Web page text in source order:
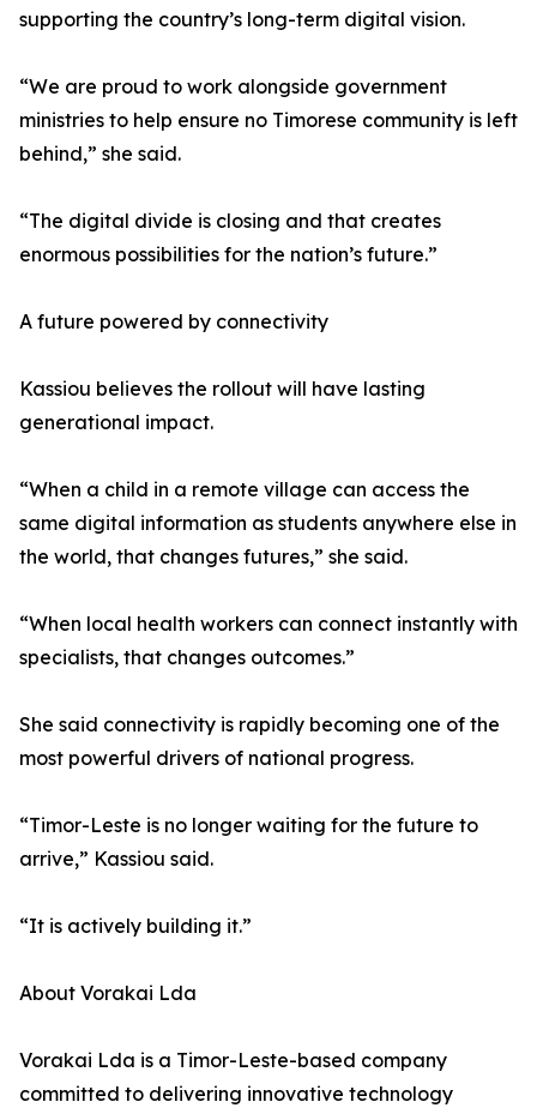
supporting the country’s long-term digital vision.
“We are proud to work alongside government
ministries to help ensure no Timorese community is left
behind,” she said.
“The digital divide is closing and that creates
enormous possibilities for the nation’s future.”
A future powered by connectivity
Kassiou believes the rollout will have lasting
generational impact.
“When a child in a remote village can access the
same digital information as students anywhere else in
the world, that changes futures,” she said.
“When local health workers can connect instantly with
specialists, that changes outcomes.”
She said connectivity is rapidly becoming one of the
most powerful drivers of national progress.
“Timor-Leste is no longer waiting for the future to
arrive,” Kassiou said.
“It is actively building it.”
About Vorakai Lda
Vorakai Lda is a Timor-Leste-based company
committed to delivering innovative technology